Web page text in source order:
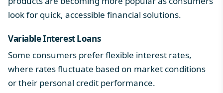
look for quick, accessible financial solutions.
Variable Interest Loans
Some consumers prefer flexible interest rates,
where rates fluctuate based on market conditions
or their personal credit performance.